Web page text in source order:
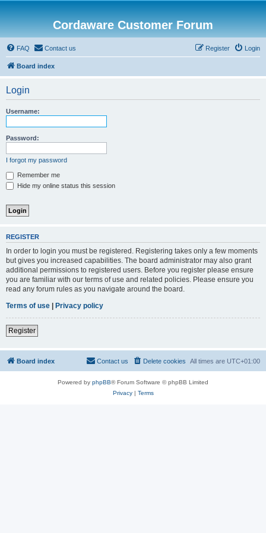
Cordaware Customer Forum
FAQ Contact us Login
Register
Board index
Login
Username:
Password:
I forgot my password
Remember me
Hide my online status this session
REGISTER
In order to login you must be registered. Registering takes only a few moments
but gives you increased capabilities. The board administrator may also grant
additional permissions to registered users. Before you register please ensure
you are familiar with our terms of use and related policies. Please ensure you
read any forum rules as you navigate around the board.
Terms of use | Privacy policy
Register
Board index All times are UTC+01:00
Delete cookies
Contact us
Powered by phpBB® Forum Software © phpBB Limited
Privacy| Terms